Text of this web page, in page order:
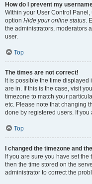
How do I prevent my
Within your User Control Panel,
option Hide your online status .
the administrators, moderators
user.
Top
The times are not correct!
It is possible the time displayed
are in. If this is the case, visit
timezone to match your
etc. Please note that changing
done by registered users. If you
Top
I changed the timezone and
If you are sure you have set the
then the time stored on the
administrator to correct the